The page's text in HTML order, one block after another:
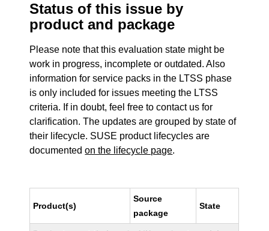
Status of this issue by
product and package
Please note that this evaluation state might be
work in progress, incomplete or outdated. Also
information for service packs in the LTSS phase
is only included for issues meeting the LTSS
criteria. If in doubt, feel free to contact us for
clarification. The updates are grouped by state of
their lifecycle. SUSE product lifecycles are
documentedon the lifecycle page.
Product(s)
Source
package
State